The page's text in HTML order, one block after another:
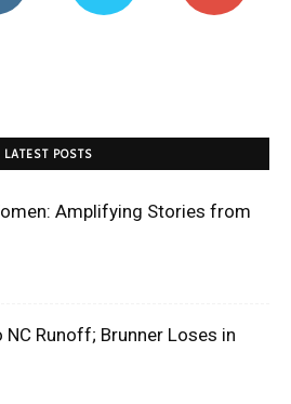
LATEST POSTS
Amplifying Stories from
Runoff; Brunner Loses in